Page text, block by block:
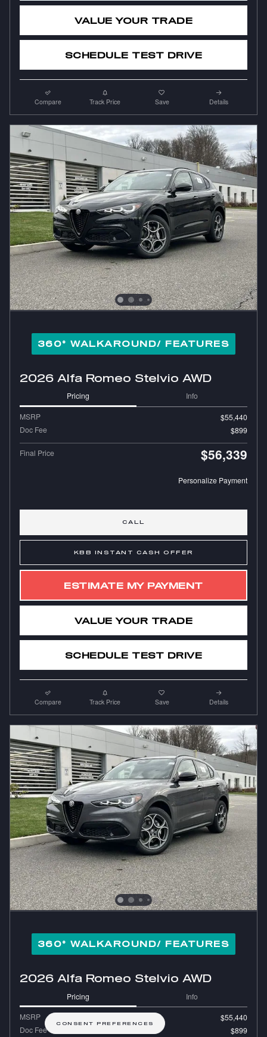
VALUE YOUR TRADE
SCHEDULE TEST DRIVE
Compare Track Price Save Details
360° WALKAROUND/ FEATURES
2026 Alfa Romeo Stelvio AWD
Pricing Info
MSRP
$55,440
Doc Fee
$899
Final Price $56,339
Personalize Payment
CALL
KBB INSTANT CASH OFFER
ESTIMATE MY PAYMENT
VALUE YOUR TRADE
SCHEDULE TEST DRIVE
Compare Track Price Save Details
360° WALKAROUND/ FEATURES
2026 Alfa Romeo Stelvio AWD
Pricing Info
MSRP
$55,440
Doc Fee
$899
CONSENT PREFERENCES